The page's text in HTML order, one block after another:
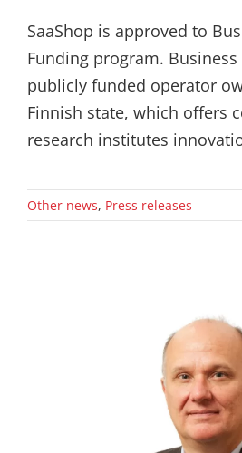
SaaShop is approved to
Funding program.
publicly funded operator
Finnish state, which offers
research institutes
Other news, Press releases